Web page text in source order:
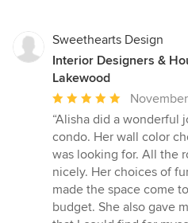
Sweethearts Design
Interior Designers &
Lakewood
Average
rating:
5
out
of
5
stars
“Alisha did a wonderful
condo. Her wall color
was looking for. All the
nicely. Her choices of
made the space come
budget. She also gave